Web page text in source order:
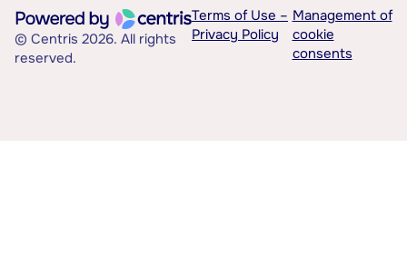
© Centris 2026. All rights
reserved.
Terms of Use –
Privacy Policy
Management of
cookie
consents